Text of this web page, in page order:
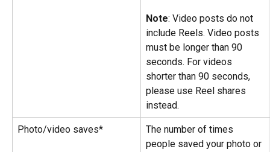
Note: Video posts do not
include Reels. Video posts
must be longer than 90
seconds. For videos
shorter than 90 seconds,
please use Reel shares
instead.
Photo/video saves*
The number of times
people saved your photo or